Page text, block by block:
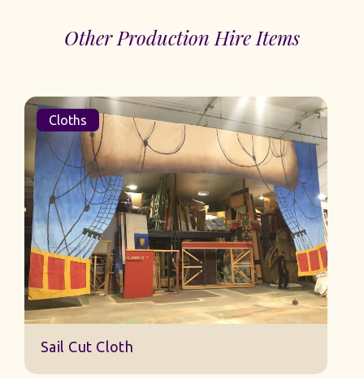
Other Production Hire Items
Cloths
Sail Cut Cloth